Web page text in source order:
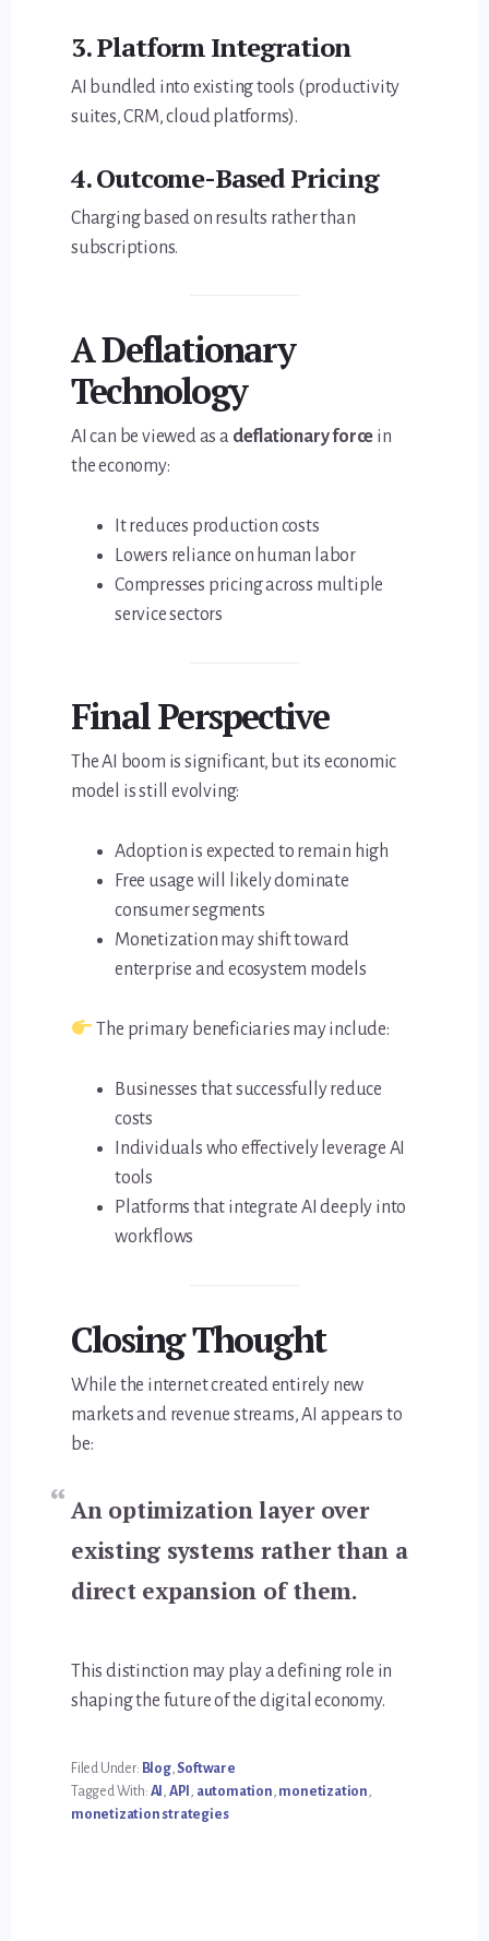
3. Platform Integration
AI bundled into existing tools (productivity
suites, CRM, cloud platforms).
4. Outcome-Based Pricing
Charging based on results rather than
subscriptions.
A Deflationary
Technology
AI can be viewed as a deflationary force in
the economy:
It reduces production costs
Lowers reliance on human labor
Compresses pricing across multiple
service sectors
Final Perspective
The AI boom is significant, but its economic
model is still evolving:
Adoption is expected to remain high
Free usage will likely dominate
consumer segments
Monetization may shift toward
enterprise and ecosystem models
The primary beneficiaries may include:
Businesses that successfully reduce
costs
Individuals who effectively leverage AI
tools
Platforms that integrate AI deeply into
workflows
Closing Thought
While the internet created entirely new
markets and revenue streams, AI appears to
be:
An optimization layer over
existing systems rather than a
direct expansion of them.
This distinction may play a defining role in
shaping the future of the digital economy.
Filed Under: Blog, Software
Tagged With: AI API automation monetization
monetization strategies